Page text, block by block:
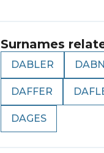
Surnames
DABLER
DAFFER
DAGES